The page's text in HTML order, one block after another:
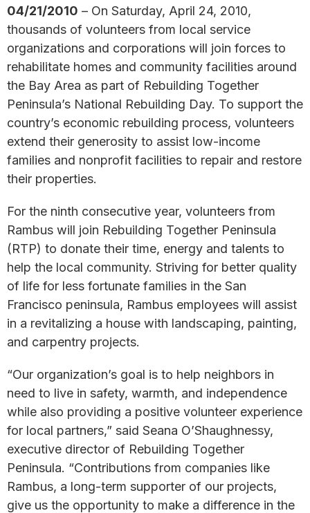
04/21/2010 – On Saturday, April 24, 2010,
thousands of volunteers from local service
organizations and corporations will join forces to
rehabilitate homes and community facilities around
the Bay Area as part of Rebuilding Together
Peninsula’s National Rebuilding Day. To support the
country’s economic rebuilding process, volunteers
extend their generosity to assist low-income
families and nonprofit facilities to repair and restore
their properties.
For the ninth consecutive year, volunteers from
Rambus will join Rebuilding Together Peninsula
(RTP) to donate their time, energy and talents to
help the local community. Striving for better quality
of life for less fortunate families in the San
Francisco peninsula, Rambus employees will assist
in a revitalizing a house with landscaping, painting,
and carpentry projects.
“Our organization’s goal is to help neighbors in
need to live in safety, warmth, and independence
while also providing a positive volunteer experience
for local partners,” said Seana O’Shaughnessy,
executive director of Rebuilding Together
Peninsula. “Contributions from companies like
Rambus, a long-term supporter of our projects,
give us the opportunity to make a difference in the